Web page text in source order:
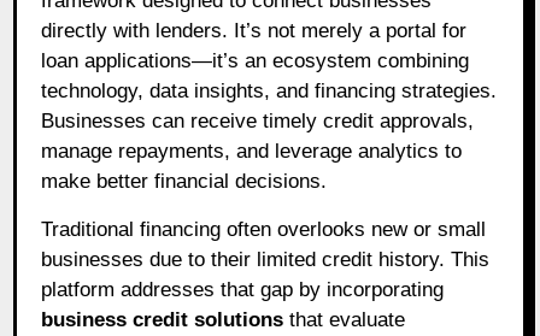
directly with lenders. It’s not merely a portal for
loan applications—it’s an ecosystem combining
technology, data insights, and financing strategies.
Businesses can receive timely credit approvals,
manage repayments, and leverage analytics to
make better financial decisions.
Traditional financing often overlooks new or small
businesses due to their limited credit history. This
platform addresses that gap by incorporating
business credit solutions that evaluate